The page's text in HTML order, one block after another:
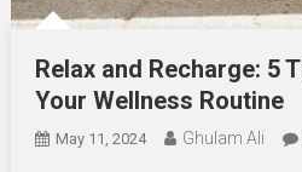
Relax and Recharge: 5
Your Wellness Routine
May 11, 2024 Ghulam Ali